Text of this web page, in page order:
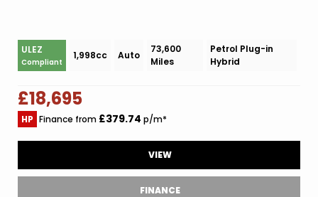
ULEZ
Compliant
1,998cc Auto
73,600
Miles
Petrol Plug-in
Hybrid
£18,695
HP Finance from £379.74 p/m*
VIEW
FINANCE